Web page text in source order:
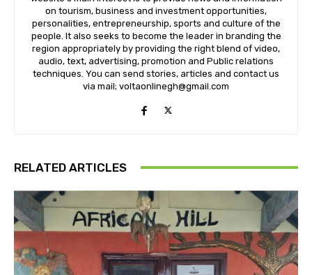
on tourism, business and investment opportunities,
personalities, entrepreneurship, sports and culture of the
people. It also seeks to become the leader in branding the
region appropriately by providing the right blend of video,
audio, text, advertising, promotion and Public relations
techniques. You can send stories, articles and contact us
via mail; voltaonlinegh@gmail.com
RELATED ARTICLES